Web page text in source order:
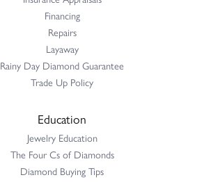
Financing
Repairs
Layaway
Rainy Day Diamond Guarantee
Trade Up Policy
Education
Jewelry Education
The Four Cs of Diamonds
Diamond Buying Tips